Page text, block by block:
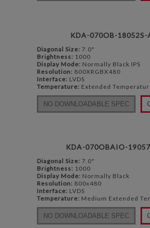
KDA-070OB-18052S-
Diagonal Size: 7.0"
Brightness: 1000
Display Mode: Normally Black IPS
Resolution: 800XRGBX480
Interface: LVDS
Temperature: Extended
NO DOWNLOADABLE SPEC
KDA-070OBAIO-
Diagonal Size: 7.0"
Brightness: 1000
Display Mode: Normally Black
Resolution: 800x480
Interface: LVDS
Temperature: Medium Extended
NO DOWNLOADABLE SPEC